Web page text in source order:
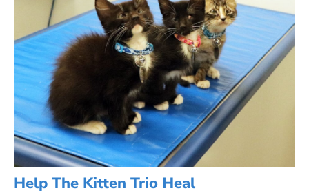
Help The Kitten Trio Heal